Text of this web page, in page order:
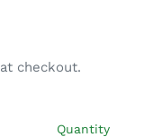
checkout.
Quantity